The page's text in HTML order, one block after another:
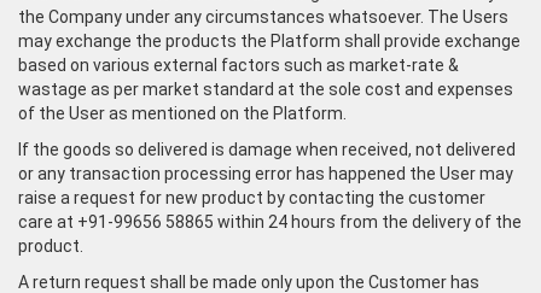
the Company under any circumstances whatsoever. The Users
may exchange the products the Platform shall provide exchange
based on various external factors such as market-rate &
wastage as per market standard at the sole cost and expenses
of the User as mentioned on the Platform.
If the goods so delivered is damage when received, not delivered
or any transaction processing error has happened the User may
raise a request for new product by contacting the customer
care at +91-99656 58865 within 24 hours from the delivery of the
product.
A return request shall be made only upon the Customer has